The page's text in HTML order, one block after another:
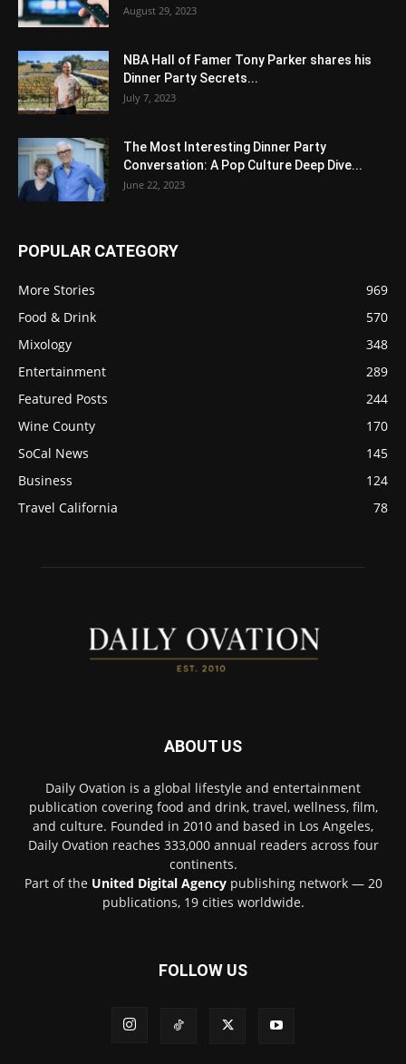
August 29, 2023
NBA Hall of Famer Tony Parker shares his
Dinner Party Secrets...
July 7, 2023
The Most Interesting Dinner Party
Conversation: A Pop Culture Deep Dive...
June 22, 2023
POPULAR CATEGORY
More Stories
969
Food & Drink
570
Mixology
348
Entertainment
289
Featured Posts
244
Wine County
170
SoCal News
145
Business
124
Travel California
78
ABOUT US
Daily Ovation is a global lifestyle and entertainment
publication covering food and drink, travel, wellness, film,
and culture. Founded in 2010 and based in Los Angeles,
Daily Ovation reaches 333,000 annual readers across four
continents.
Part of the United Digital Agencypublishing network — 20
publications, 19 cities worldwide.
FOLLOW US